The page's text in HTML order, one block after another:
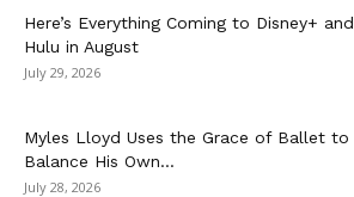
Here’s Everything Coming to Disney+ and
Hulu in August
July 29, 2026
Myles Lloyd Uses the Grace of Ballet to
Balance His Own...
July 28, 2026